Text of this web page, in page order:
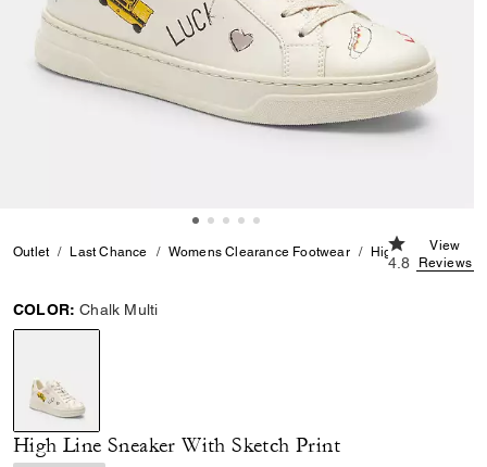
Outlet Last Chance Womens Clearance Footwear High Line
4.8 out of 5
4.8
View
Reviews
COLOR: Chalk Multi
selected
High Line Sneaker With Sketch Print